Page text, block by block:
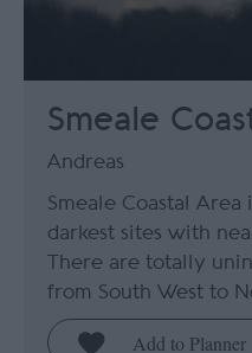
Smeale
Andreas
Smeale Coastal Area
darkest sites with
There are totally
from South West to